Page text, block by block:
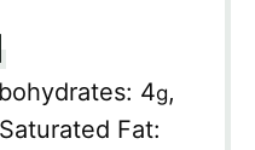
4g,
Saturated Fat: